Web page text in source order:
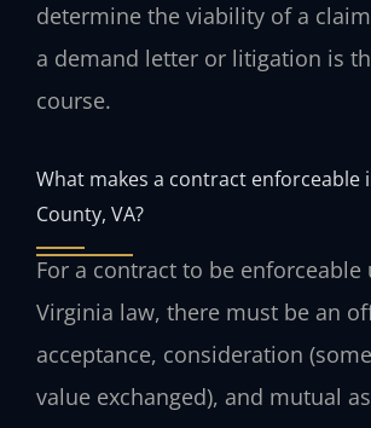
determine the viability of a
a demand letter or litigation is
course.
What makes a contract enforceable
County, VA?
For a contract to be enforceable
Virginia law, there must be an
acceptance, consideration
value exchanged), and mutual